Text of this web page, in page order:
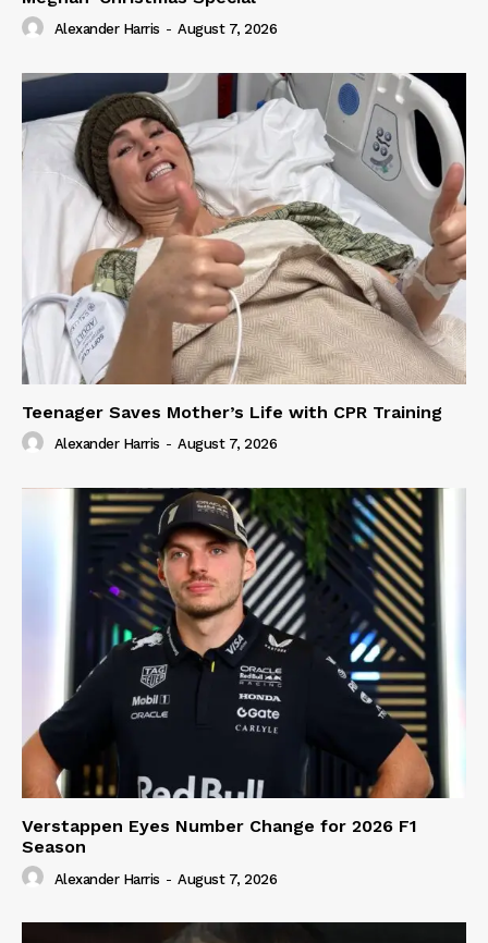
Alexander Harris - August 7, 2026
Teenager Saves Mother’s Life with CPR Training
Alexander Harris - August 7, 2026
Verstappen Eyes Number Change for 2026 F1
Season
Alexander Harris - August 7, 2026